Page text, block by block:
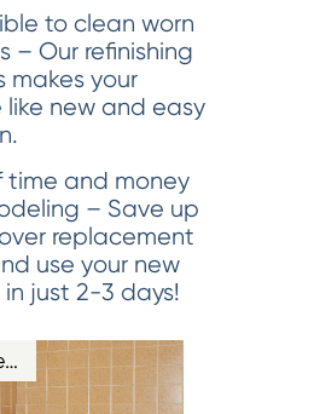
to clean worn
– Our refinishing
makes your
like new and easy
time and money
– Save up
replacement
use your new
in just 2-3 days!